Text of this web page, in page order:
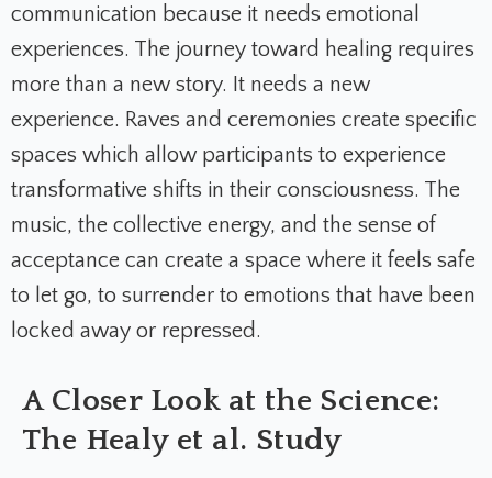
communication because it needs emotional
experiences. The journey toward healing requires
more than a new story. It needs a new
experience. Raves and ceremonies create specific
spaces which allow participants to experience
transformative shifts in their consciousness. The
music, the collective energy, and the sense of
acceptance can create a space where it feels safe
to let go, to surrender to emotions that have been
locked away or repressed.
A Closer Look at the Science:
The Healy et al. Study